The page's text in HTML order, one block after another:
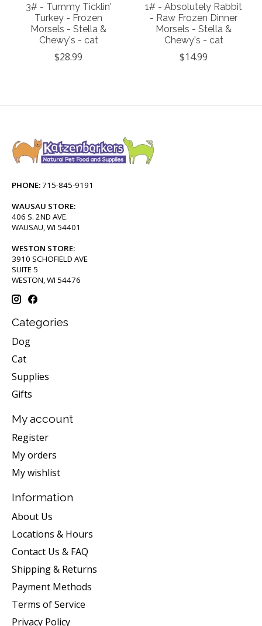
3# - Tummy Ticklin'
Turkey - Frozen
Morsels - Stella &
Chewy's - cat
$28.99
1# - Absolutely Rabbit
- Raw Frozen Dinner
Morsels - Stella &
Chewy's - cat
$14.99
PHONE:715-845-9191
WAUSAU STORE:
406 S. 2ND AVE.
WAUSAU, WI 54401
WESTON STORE:
3910 SCHOFIELD AVE
SUITE 5
WESTON, WI 54476
Categories
Dog
Cat
Supplies
Gifts
My account
Register
My orders
My wishlist
Information
About Us
Locations & Hours
Contact Us & FAQ
Shipping & Returns
Payment Methods
Terms of Service
Privacy Policy